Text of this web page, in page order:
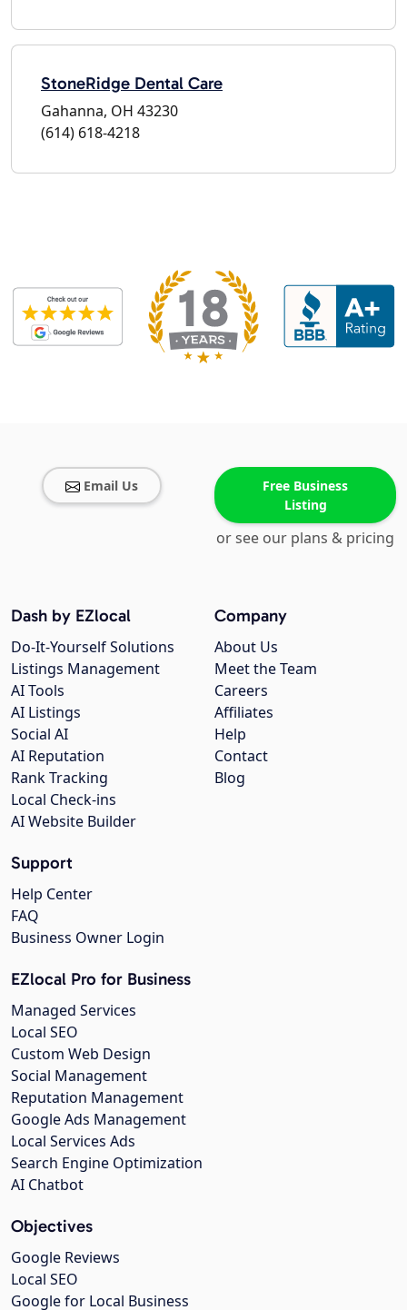
StoneRidge Dental Care
Gahanna, OH 43230
(614) 618-4218
Email Us
Free Business
Listing
or see our plans & pricing
Company
About Us
Meet the Team
Careers
Affiliates
Help
Contact
Blog
Dash by EZlocal
Do-It-Yourself Solutions
Listings Management
AI Tools
AI Listings
Social AI
AI Reputation
Rank Tracking
Local Check-ins
AI Website Builder
Support
Help Center
FAQ
Business Owner Login
EZlocal Pro for Business
Managed Services
Local SEO
Custom Web Design
Social Management
Reputation Management
Google Ads Management
Local Services Ads
Search Engine Optimization
AI Chatbot
Objectives
Google Reviews
Local SEO
Google for Local Business